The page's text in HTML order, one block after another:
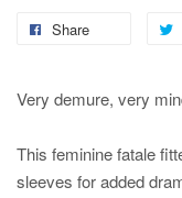
Share
Very demure, very
This feminine fatale
sleeves for added